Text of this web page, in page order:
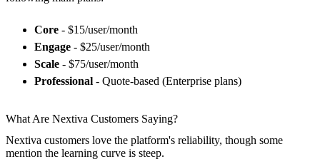
Core - $15/user/month
Engage - $25/user/month
Scale - $75/user/month
Professional - Quote-based (Enterprise plans)
What Are Nextiva Customers Saying?
Nextiva customers love the platform's reliability, though some
mention the learning curve is steep.